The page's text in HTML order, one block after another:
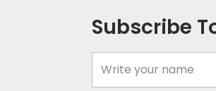
Subscribe